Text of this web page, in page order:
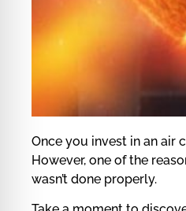
Once you invest in an air
However, one of the
wasn’t done properly.